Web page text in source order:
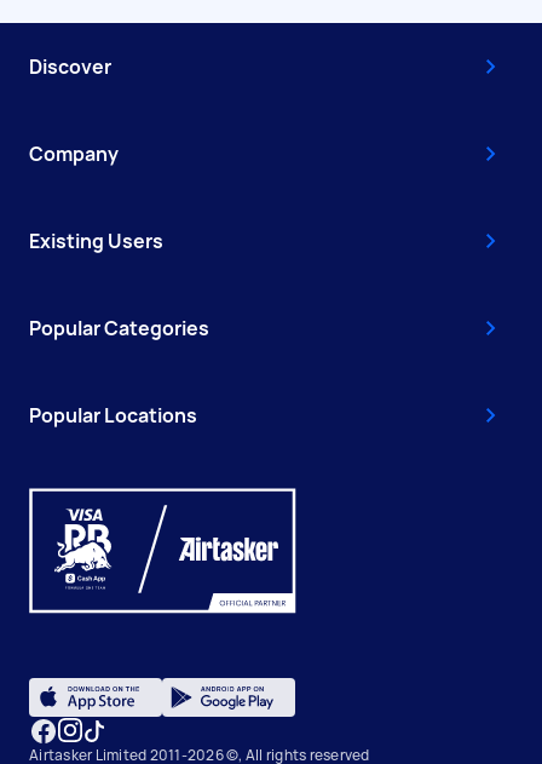
Discover
Company
Existing Users
Popular Categories
Popular Locations
Airtasker Limited 2011-2026 ©, All rights reserved